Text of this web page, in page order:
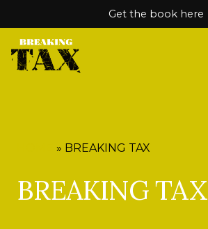
Get the book here
» BREAKING TAX
BREAKING TAX